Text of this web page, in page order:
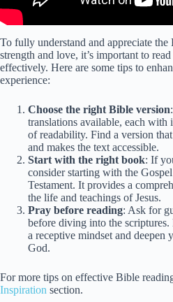
To fully understand and appreciate the
strength and love, it’s important to
effectively. Here are some tips to
experience:
Choose the right Bible version
translations available, each with
of readability. Find a version
and makes the text accessible.
Start with the right book: If
consider starting with the
Testament. It provides a
the life and teachings of Jesus.
Pray before reading: Ask for
before diving into the scriptures.
a receptive mindset and deepen
God.
For more tips on effective Bible
Inspiration section.